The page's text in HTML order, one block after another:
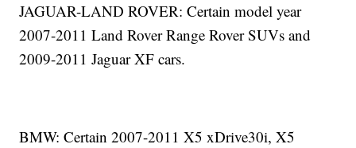
JAGUAR-LAND ROVER: Certain model year
2007-2011 Land Rover Range Rover SUVs and
2009-2011 Jaguar XF cars.
BMW: Certain 2007-2011 X5 xDrive30i, X5